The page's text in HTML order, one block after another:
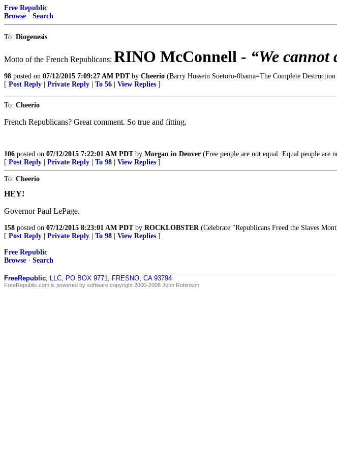
Free Republic
Browse · Search
To: Diogenesis
Motto of the French Republicans: RINO McConnell - “We cannot
98 posted on 07/12/2015 7:09:27 AM PDTby Cheerio (Barry Hussein Soetoro-0bama=The Complete
[ Post Reply Private Reply To 56 View Replies ]
To: Cheerio
French Republicans? Great comment. So true and fitting.
106 posted on 07/12/2015 7:22:01 AM PDTby Morgan in Denver (Free people are not equal. Equal people are
[ Post Reply Private Reply To 98 View Replies ]
To: Cheerio
HEY!
Governor Paul LePage.
158 posted on 07/12/2015 8:23:01 AM PDTby ROCKLOBSTER(Celebrate "Republicans Freed the Slaves
[ Post Reply Private Reply To 98 View Replies ]
Free Republic
Browse · Search
FreeRepublic, LLC, PO BOX 9771, FRESNO, CA 93794
FreeRepublic.com is powered by software copyright 2000-2008 John Robinson